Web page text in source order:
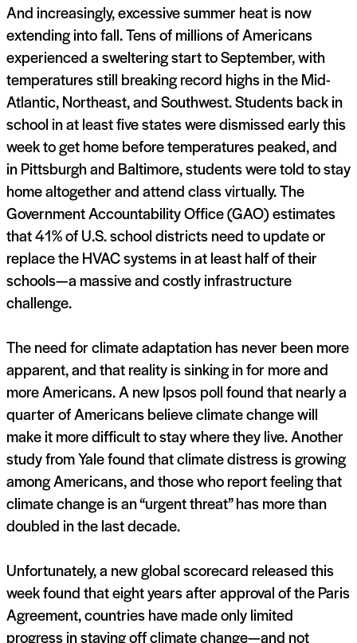
And increasingly, excessive summer heat is now
extending into fall. Tens of millions of Americans
experienced a sweltering start to September, with
temperatures still breaking record highs in the Mid-
Atlantic, Northeast, and Southwest. Students back in
school in at least five states were dismissed early this
week to get home before temperatures peaked, and
in Pittsburgh and Baltimore, students were told to stay
home altogether and attend class virtually. The
Government Accountability Office (GAO) estimates
that 41% of U.S. school districts need to update or
replace the HVAC systems in at least half of their
schools—a massive and costly infrastructure
challenge.
The need for climate adaptation has never been more
apparent, and that reality is sinking in for more and
more Americans. A new Ipsos poll found that nearly a
quarter of Americans believe climate change will
make it more difficult to stay where they live. Another
study from Yale found that climate distress is growing
among Americans, and those who report feeling that
climate change is an “urgent threat” has more than
doubled in the last decade.
Unfortunately, a new global scorecard released this
week found that eight years after approval of the Paris
Agreement, countries have made only limited
progress in staving off climate change—and not